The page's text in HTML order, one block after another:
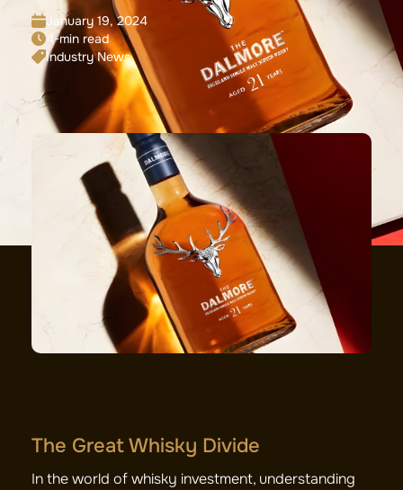
January 19, 2024
4-min read
Industry News
The Great Whisky Divide
In the world of whisky investment, understanding